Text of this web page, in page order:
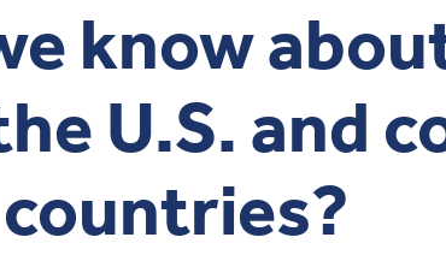
know
U.S. and
countries?